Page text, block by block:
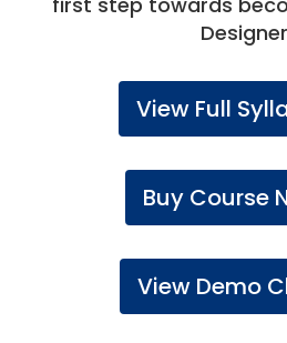
View Full
Buy Course
View Demo